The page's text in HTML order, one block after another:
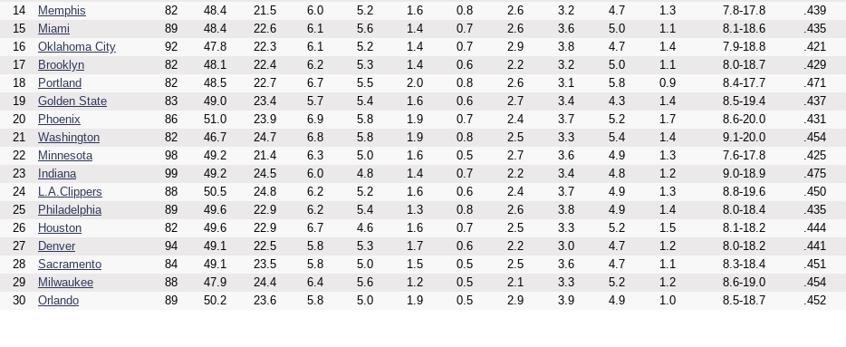
14
Memphis 82 48.4 21.5 6.0 5.2 1.6 0.8 2.6 3.2 4.7 1.3 7.8-17.8 .439
15
Miami 89 48.4 22.6 6.1 5.6 1.4 0.7 2.6 3.6 5.0 1.1 8.1-18.6 .435
16
Oklahoma City 92 47.8 22.3 6.1 5.2 1.4 0.7 2.9 3.8 4.7 1.4 7.9-18.8 .421
17
Brooklyn 82 48.1 22.4 6.2 5.3 1.4 0.6 2.2 3.2 5.0 1.1 8.0-18.7 .429
18
Portland 82 48.5 22.7 6.7 5.5 2.0 0.8 2.6 3.1 5.8 0.9 8.4-17.7 .471
19
Golden State 83 49.0 23.4 5.7 5.4 1.6 0.6 2.7 3.4 4.3 1.4 8.5-19.4 .437
20
Phoenix 86 51.0 23.9 6.9 5.8 1.9 0.7 2.4 3.7 5.2 1.7 8.6-20.0 .431
21
Washington 82 46.7 24.7 6.8 5.8 1.9 0.8 2.5 3.3 5.4 1.4 9.1-20.0 .454
22
Minnesota 98 49.2 21.4 6.3 5.0 1.6 0.5 2.7 3.6 4.9 1.3 7.6-17.8 .425
23
Indiana 99 49.2 24.5 6.0 4.8 1.4 0.7 2.2 3.4 4.8 1.2 9.0-18.9 .475
24
L.A.Clippers 88 50.5 24.8 6.2 5.2 1.6 0.6 2.4 3.7 4.9 1.3 8.8-19.6 .450
25
Philadelphia 89 49.6 22.9 6.2 5.4 1.3 0.8 2.6 3.8 4.9 1.4 8.0-18.4 .435
26
Houston 82 49.6 22.9 6.7 4.6 1.6 0.7 2.5 3.3 5.2 1.5 8.1-18.2 .444
27
Denver 94 49.1 22.5 5.8 5.3 1.7 0.6 2.2 3.0 4.7 1.2 8.0-18.2 .441
28
Sacramento 84 49.1 23.5 5.8 5.0 1.5 0.5 2.5 3.6 4.7 1.1 8.3-18.4 .451
29
Milwaukee 88 47.9 24.4 6.4 5.6 1.2 0.5 2.1 3.3 5.2 1.2 8.6-19.0 .454
30
Orlando 89 50.2 23.6 5.8 5.0 1.9 0.5 2.9 3.9 4.9 1.0 8.5-18.7 .452